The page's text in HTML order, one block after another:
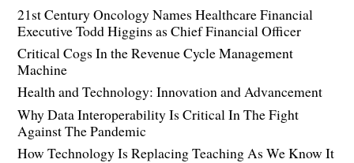
21st Century Oncology Names Healthcare Financial
Executive Todd Higgins as Chief Financial Officer
Critical Cogs In the Revenue Cycle Management
Machine
Health and Technology: Innovation and Advancement
Why Data Interoperability Is Critical In The Fight
Against The Pandemic
How Technology Is Replacing Teaching As We Know It